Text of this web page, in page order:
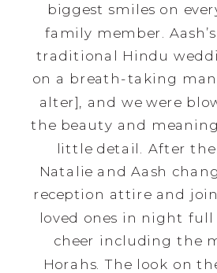
biggest smiles on
family member.
traditional Hindu
on a breath-taking
alter], and we were
the beauty and
little detail. After the
Natalie and Aash
reception attire and
loved ones in night
cheer including the
Horahs. The look on